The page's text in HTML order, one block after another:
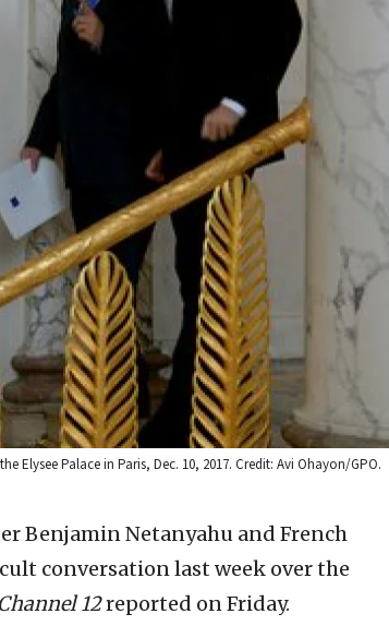
Elysee Palace in Paris, Dec. 10, 2017. Credit: Avi Ohayon/GPO.
Benjamin Netanyahu and French
conversation last week over the
12reported on Friday.